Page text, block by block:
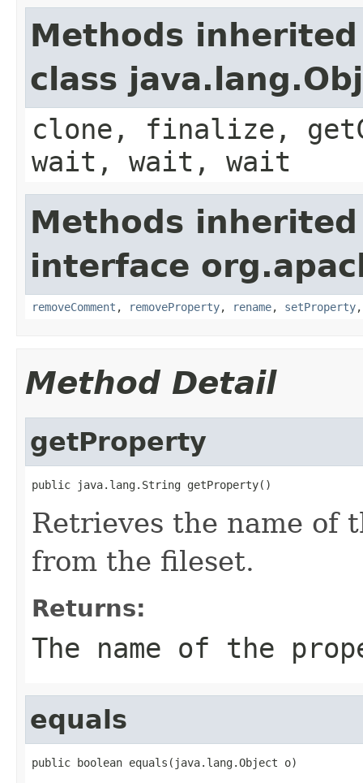
Methods
class
clone, finalize,
wait, wait, wait
Methods
interface
removeComment , removeProperty, rename, setProperty
Method Detail
getProperty
public java.lang.String getProperty()
Retrieves the name of
from the fileset.
Returns:
The name of the
equals
public boolean equals(java.lang.Object o)